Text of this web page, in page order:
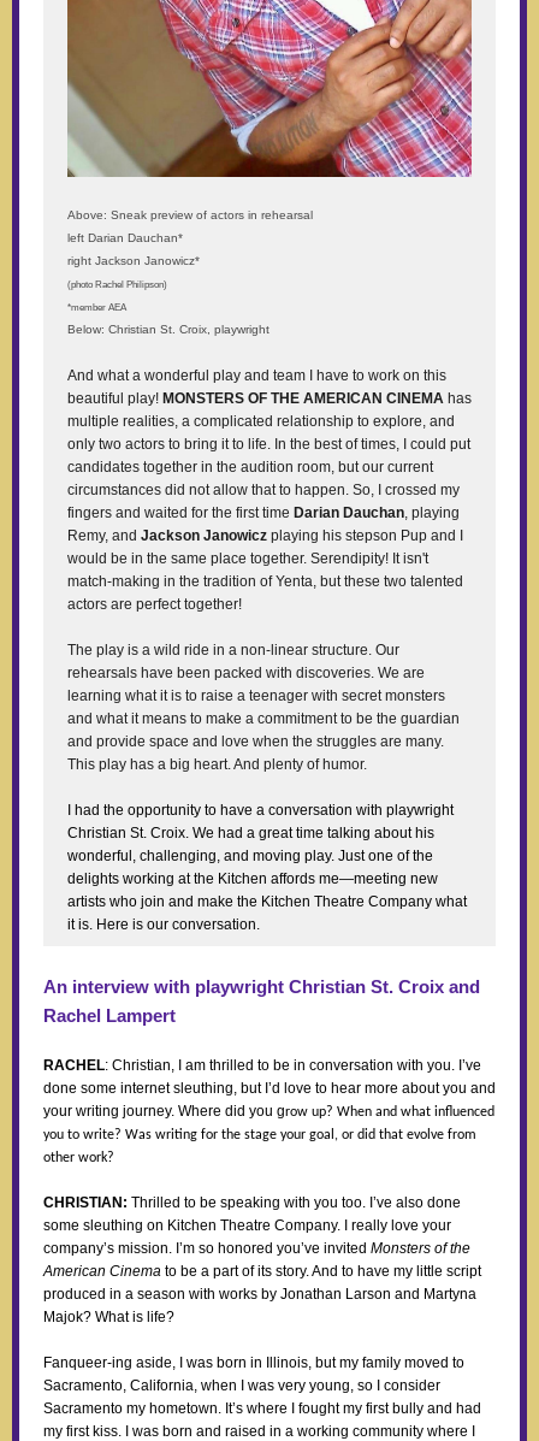
Above: Sneak preview of actors in rehearsal
left Darian Dauchan*
right Jackson Janowicz*
(photo Rachel Philipson)
*member AEA
Below: Christian St. Croix, playwright
And what a wonderful play and team I have to work on this
beautiful play! MONSTERS OF THE AMERICAN CINEMA has
multiple realities, a complicated relationship to explore, and
only two actors to bring it to life. In the best of times, I could put
candidates together in the audition room, but our current
circumstances did not allow that to happen. So, I crossed my
fingers and waited for the first time Darian Dauchan, playing
Remy, and Jackson Janowicz playing his stepson Pup and I
would be in the same place together. Serendipity! It isn't
match-making in the tradition of Yenta, but these two talented
actors are perfect together!
The play is a wild ride in a non-linear structure. Our
rehearsals have been packed with discoveries. We are
learning what it is to raise a teenager with secret monsters
and what it means to make a commitment to be the guardian
and provide space and love when the struggles are many.
This play has a big heart. And plenty of humor.
I had the opportunity to have a conversation with playwright
Christian St. Croix. We had a great time talking about his
wonderful, challenging, and moving play. Just one of the
delights working at the Kitchen affords me—meeting new
artists who join and make the Kitchen Theatre Company what
it is. Here is our conversation.
An interview with playwright Christian St. Croix and
Rachel Lampert
RACHEL: Christian, I am thrilled to be in conversation with you. I’ve
done some internet sleuthing, but I’d love to hear more about you and
your writing journey. Where did you grow up? When and what influenced
you to write? Was writing for the stage your goal, or did that evolve from
other work?
CHRISTIAN: Thrilled to be speaking with you too. I’ve also done
some sleuthing on Kitchen Theatre Company. I really love your
company’s mission. I’m so honored you’ve invited Monsters of the
American Cinema to be a part of its story. And to have my little script
produced in a season with works by Jonathan Larson and Martyna
Majok? What is life?
Fanqueer-ing aside, I was born in Illinois, but my family moved to
Sacramento, California, when I was very young, so I consider
Sacramento my hometown. It’s where I fought my first bully and had
my first kiss. I was born and raised in a working community where I